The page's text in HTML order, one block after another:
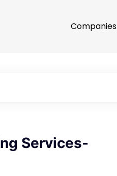
Companies
Services-